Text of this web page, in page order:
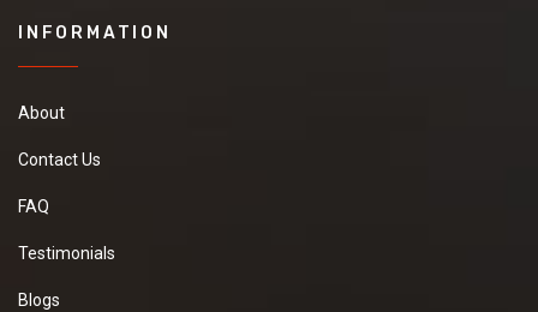
INFORMATION
About
Contact Us
FAQ
Testimonials
Blogs